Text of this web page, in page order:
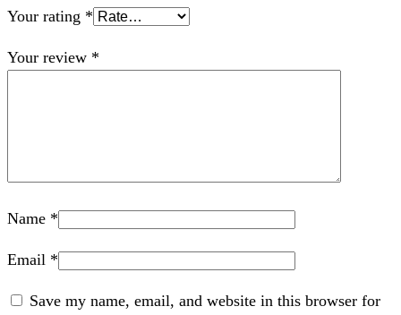
Your rating *
Your review *
Name *
Email *
Save my name, email, and website in this browser for